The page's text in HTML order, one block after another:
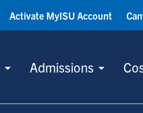
Admissions
Activate MyISU Account